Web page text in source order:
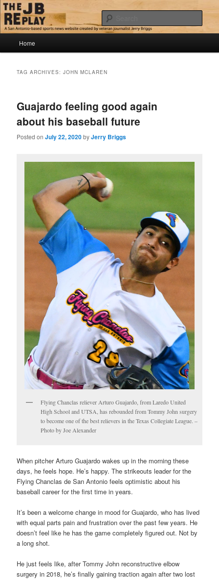
Skip
to
primary
content
Skip
to
secondary
contentThe JB Replay
Jerry Briggs on basketball
Home
TAG ARCHIVES:JOHN MCLAREN
Guajardo feeling good again
about his baseball future
Posted onJuly 22, 2020byJerry Briggs
Flying Chanclas reliever Arturo Guajardo, from Laredo United
High School and UTSA, has rebounded from Tommy John surgery
to become one of the best relievers in the Texas Collegiate League. –
Photo by Joe Alexander
When pitcher Arturo Guajardo wakes up in the morning these
days, he feels hope. He’s happy. The strikeouts leader for the
Flying Chanclas de San Antonio feels optimistic about his
baseball career for the first time in years.
It’s been a welcome change in mood for Guajardo, who has lived
with equal parts pain and frustration over the past few years. He
doesn’t feel like he has the game completely figured out. Not by
a long shot.
He just feels like, after Tommy John reconstructive elbow
surgery in 2018, he’s finally gaining traction again after two lost